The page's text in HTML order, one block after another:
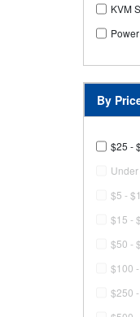
KVM
By
$25 -
$5 -
$15 -
$50 -
$100
$250